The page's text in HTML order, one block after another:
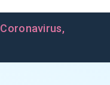
Coronavirus,